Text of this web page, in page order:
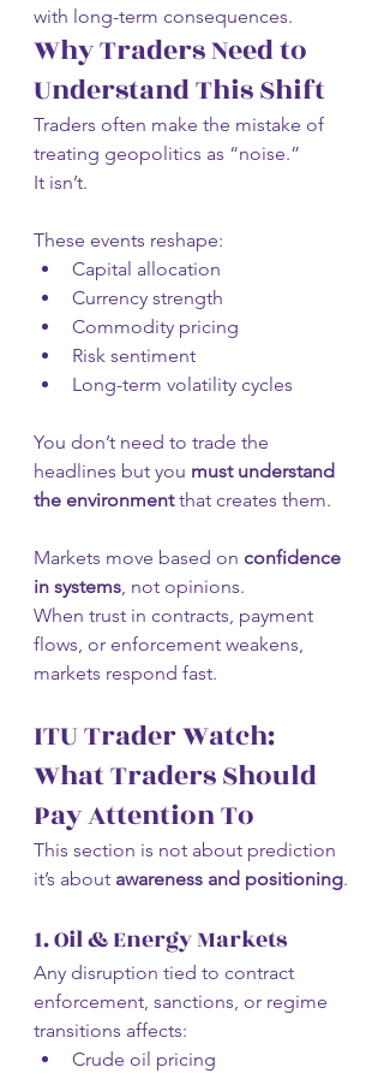
with long-term consequences.
Why Traders Need to
Understand This Shift
Traders often make the mistake of
treating geopolitics as “noise.”
It isn’t.
These events reshape:
Capital allocation
Currency strength
Commodity pricing
Risk sentiment
Long-term volatility cycles
You don’t need to trade the
headlines but you must understand
the environment that creates them.
Markets move based on confidence
in systems, not opinions.
When trust in contracts, payment
flows, or enforcement weakens,
markets respond fast.
ITU Trader Watch:
What Traders Should
Pay Attention To
This section is not about prediction
it’s about awareness and positioning.
1. Oil & Energy Markets
Any disruption tied to contract
enforcement, sanctions, or regime
transitions affects:
Crude oil pricing